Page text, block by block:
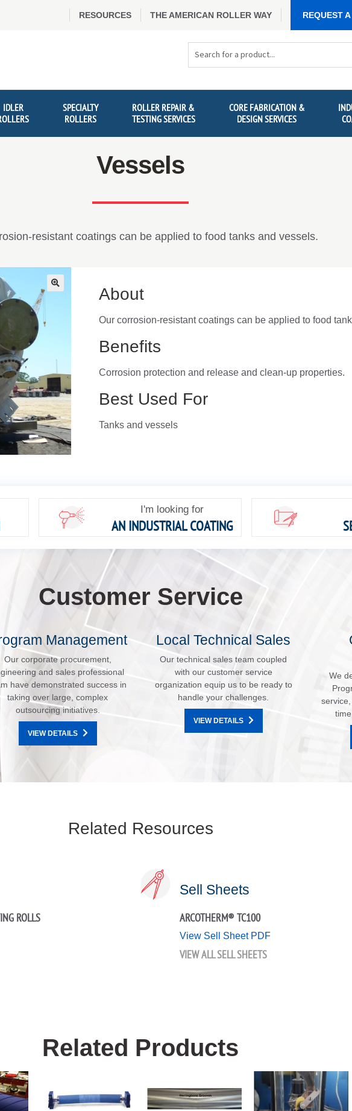
RESOURCES THE AMERICAN ROLLER WAY REQUEST
IDLER
SPECIALTY
ROLLERS
ROLLER REPAIR &
TESTING SERVICES
CORE FABRICATION &
DESIGN SERVICES
Vessels
resistant coatings can be applied to food tanks and vessels.
About
Our corrosion-resistant coatings can be applied to food
Benefits
Corrosion protection and release and clean-up properties.
Best Used For
Tanks and vessels
I'm looking for
AN INDUSTRIAL COATING
Customer Service
Management
Our corporate procurement,
and sales professional
have demonstrated success in
taking over large, complex
outsourcing initiatives.
VIEW DETAILS
Local Technical Sales
Our technical sales team coupled
with our customer service
organization equip us to be ready to
handle your challenges.
VIEW DETAILS
We
Related Resources
ROLLS
Sell Sheets
ARCOTHERM® TC100
View Sell Sheet PDF
VIEW ALL SELL SHEETS
Related Products